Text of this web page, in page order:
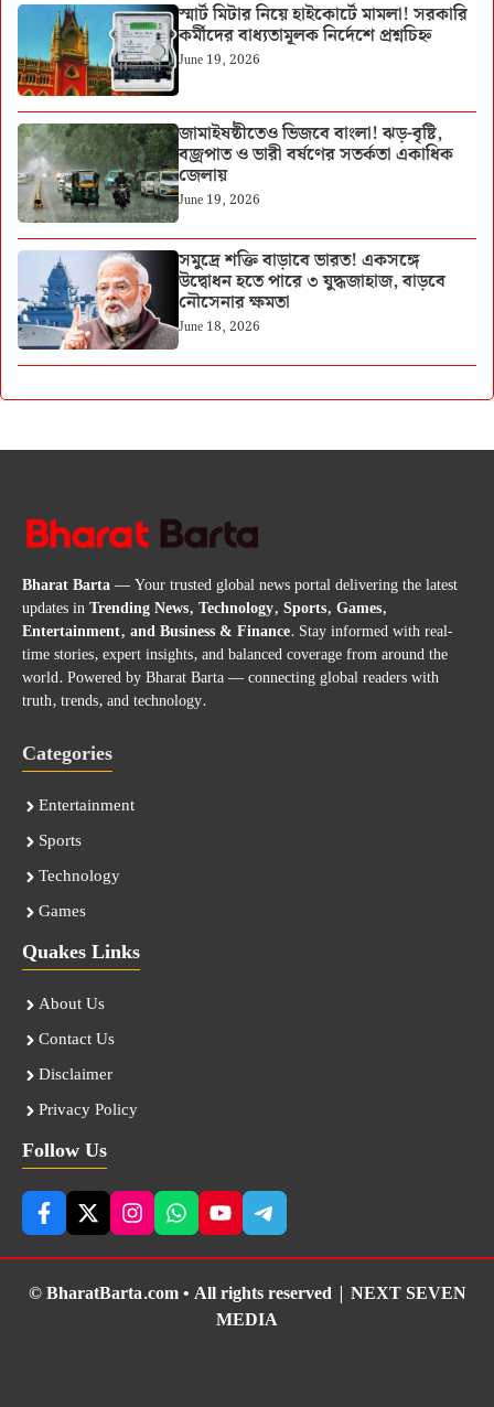
স্মার্ট মিটার নিয়ে হাইকোর্টে মামলা! সরকারি
কর্মীদের বাধ্যতামূলক নির্দেশে প্রশ্নচিহ্ন
June 19, 2026
জামাইষষ্ঠীতেও ভিজবে বাংলা! ঝড়-বৃষ্টি,
বজ্রপাত ও ভারী বর্ষণের সতর্কতা একাধিক
জেলায়
June 19, 2026
সমুদ্রে শক্তি বাড়াবে ভারত! একসঙ্গে
উদ্বোধন হতে পারে ৩ যুদ্ধজাহাজ, বাড়বে
নৌসেনার ক্ষমতা
June 18, 2026
Bharat Barta— Your trusted global news portal delivering the latest
updates inTrending News, Technology, Sports, Games,
Entertainment, and Business & Finance. Stay informed with real-
time stories, expert insights, and balanced coverage from around the
world. Powered by Bharat Barta — connecting global readers with
truth, trends, and technology.
Categories
Entertainment
Sports
Technology
Games
Quakes Links
About Us
Contact Us
Disclaimer
Privacy Policy
Follow Us
© BharatBarta.com • All rights reserved | NEXT SEVEN
MEDIA